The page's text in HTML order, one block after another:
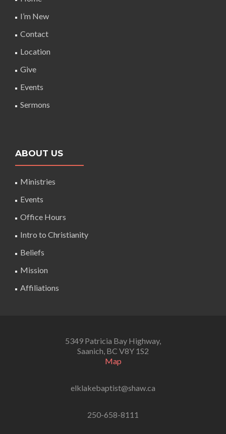
I’m New
Contact
Location
Give
Events
Sermons
ABOUT US
Ministries
Events
Office Hours
Intro to Christianity
Beliefs
Mission
Affiliations
5349 Patricia Bay Highway,
Saanich, BC V8Y 1S2
Map
elklakebaptist@shaw.ca
250-658-8111